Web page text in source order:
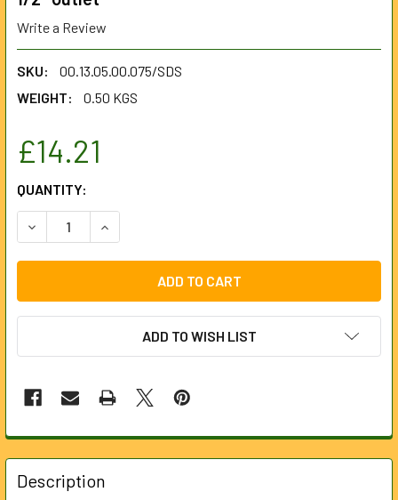
Write a Review
SKU:
00.13.05.00.075/SDS
WEIGHT:
0.50 KGS
£14.21
CURRENT
STOCK:
QUANTITY:
DECREASE QUANTITY OF DOUBLE SEAL 75MM STEEL
INCREASE QUANTITY OF DOUBLE SEAL 75MM
ADD TO WISH LIST
FREQUENTLY
BOUGHT
TOGETHER:
Description